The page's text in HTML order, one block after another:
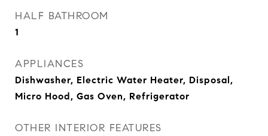
HALF BATHROOM
1
APPLIANCES
Dishwasher, Electric Water Heater, Disposal,
Micro Hood, Gas Oven, Refrigerator
OTHER INTERIOR FEATURES